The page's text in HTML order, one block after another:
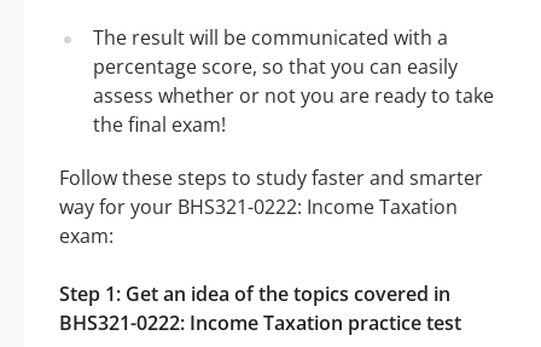
The result will be communicated with a
percentage score, so that you can easily
assess whether or not you are ready to take
the final exam!
Follow these steps to study faster and smarter
way for your BHS321-0222: Income Taxation
exam:
Step 1: Get an idea of the topics covered in
BHS321-0222: Income Taxation practice test